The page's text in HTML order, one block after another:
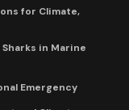
for Climate,
in Marine
Emergency